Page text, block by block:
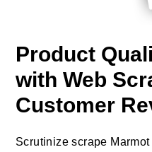
Product
with Web
Customer
Scrutinize scrape